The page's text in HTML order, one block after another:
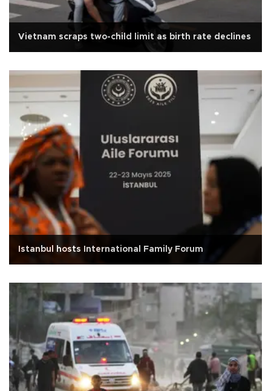
Vietnam scraps two-child limit as birth rate declines
Istanbul hosts International Family Forum